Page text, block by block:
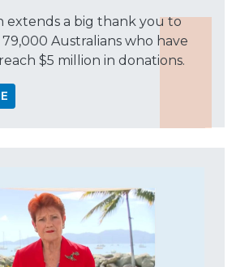
extends a big thank you to
Australians who have
$5 million in donations.